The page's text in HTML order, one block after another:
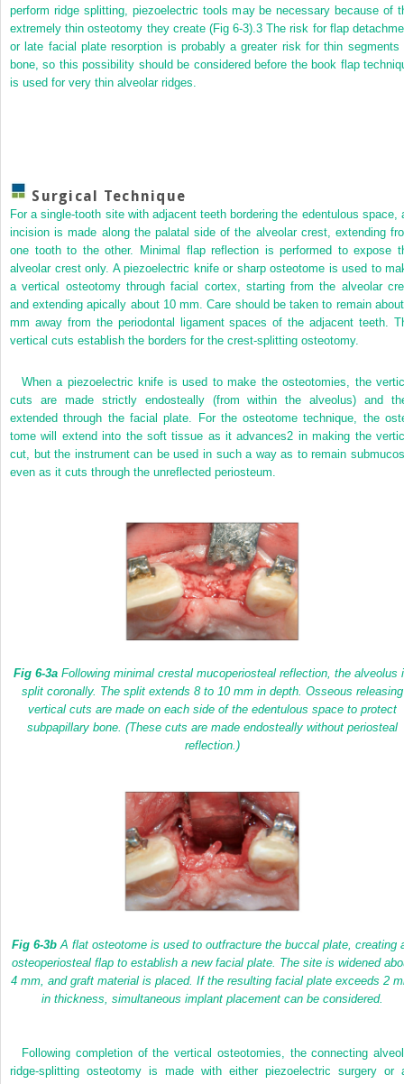
perform ridge splitting, piezoelectric tools may be necessary because of
extremely thin osteotomy they create (Fig 6-3).3 The risk for flap
or late facial plate resorption is probably a greater risk for thin segments
bone, so this possibility should be considered before the book flap
is used for very thin alveolar ridges.
Surgical Technique
For a single-tooth site with adjacent teeth bordering the edentulous space,
incision is made along the palatal side of the alveolar crest, extending
one tooth to the other. Minimal flap reflection is performed to expose
alveolar crest only. A piezoelectric knife or sharp osteotome is used to
a vertical osteotomy through facial cortex, starting from the alveolar
and extending apically about 10 mm. Care should be taken to remain
mm away from the periodontal ligament spaces of the adjacent teeth.
vertical cuts establish the borders for the crest-splitting osteotomy.
When a piezoelectric knife is used to make the osteotomies, the
cuts are made strictly endosteally (from within the alveolus) and
extended through the facial plate. For the osteotome technique, the
tome will extend into the soft tissue as it advances2 in making the
cut, but the instrument can be used in such a way as to remain
even as it cuts through the unreflected periosteum.
Fig 6-3a Following minimal crestal mucoperiosteal reflection, the alveolus
split coronally. The split extends 8 to 10 mm in depth. Osseous releasing
vertical cuts are made on each side of the edentulous space to protect
subpapillary bone. (These cuts are made endosteally without periosteal
reflection.)
Fig 6-3bA flat osteotome is used to outfracture the buccal plate, creating
osteoperiosteal flap to establish a new facial plate. The site is widened
4 mm, and graft material is placed. If the resulting facial plate exceeds 2
in thickness, simultaneous implant placement can be considered.
Following completion of the vertical osteotomies, the connecting
ridge-splitting osteotomy is made with either piezoelectric surgery or